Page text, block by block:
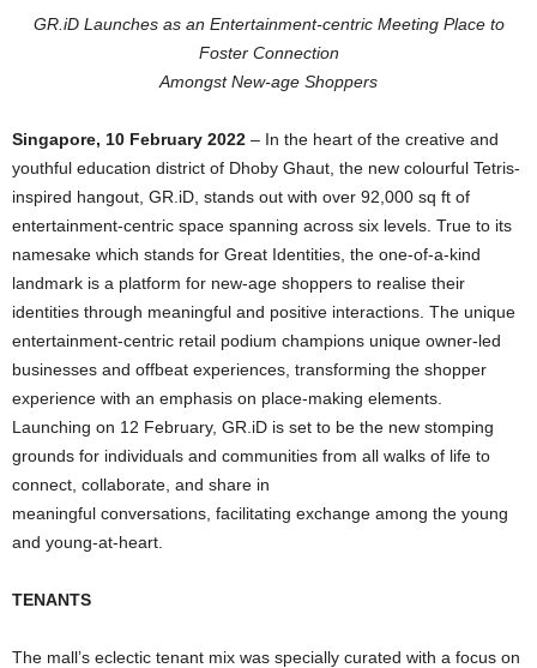
GR.iD Launches as an Entertainment-centric Meeting Place to
Foster Connection
Amongst New-age Shoppers
Singapore, 10 February 2022 – In the heart of the creative and
youthful education district of Dhoby Ghaut, the new colourful Tetris-
inspired hangout, GR.iD, stands out with over 92,000 sq ft of
entertainment-centric space spanning across six levels. True to its
namesake which stands for Great Identities, the one-of-a-kind
landmark is a platform for new-age shoppers to realise their
identities through meaningful and positive interactions. The unique
entertainment-centric retail podium champions unique owner-led
businesses and offbeat experiences, transforming the shopper
experience with an emphasis on place-making elements.
Launching on 12 February, GR.iD is set to be the new stomping
grounds for individuals and communities from all walks of life to
connect, collaborate, and share in
meaningful conversations, facilitating exchange among the young
and young-at-heart.
TENANTS
The mall’s eclectic tenant mix was specially curated with a focus on